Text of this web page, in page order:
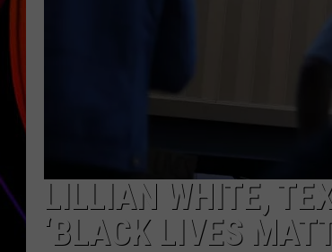
LILLIAN WHITE,
‘BLACK LIVES